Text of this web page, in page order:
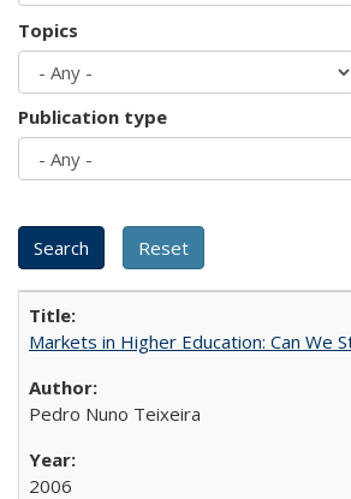
Topics
Publication type
Markets in Higher Education: Can We
Pedro Nuno Teixeira
2006